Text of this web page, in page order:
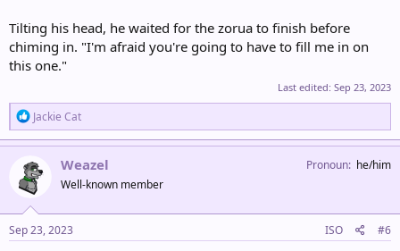
Tilting his head, he waited for the zorua to finish before
chiming in. "I'm afraid you're going to have to fill me in on
this one."
Last edited: Sep 23, 2023
R
e
a
t
i
n
s
:
Jackie Cat
Weazel
Well-known member
Pronoun he/him
Sep 23, 2023 ISO #6